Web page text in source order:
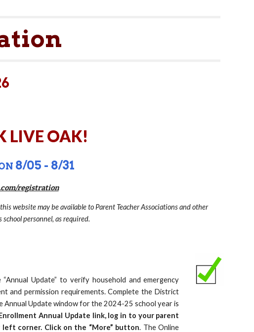
LIVE OAK!
8/05 - 8/31
registration
website may be available to Parent Teacher Associations and other
personnel, as required.
Update” to verify household and emergency
and permission requirements. Complete the District
Annual Update window for the 2024-25 school year is
Annual Update link, log in to your parent
corner. Click on the “More” button. The Online